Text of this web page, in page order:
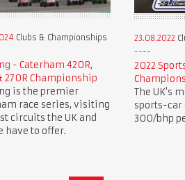
Clubs & Championships
- Caterham 420R,
270R Championship
is the premier
race series, visiting
circuits the UK and
have to offer.
23.08.2022
2022
The UK's
sports-
300/bhp